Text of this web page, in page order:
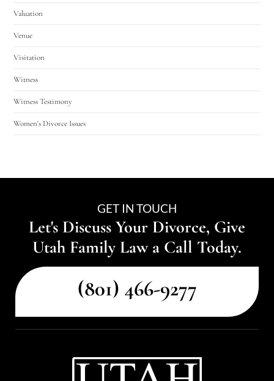
Valuation
Venue
Visitation
Witness
Witness Testimony
Women's Divorce Issues
GET IN TOUCH
Let's Discuss Your Divorce, Give
Utah Family Law a Call Today.
(801) 466-9277